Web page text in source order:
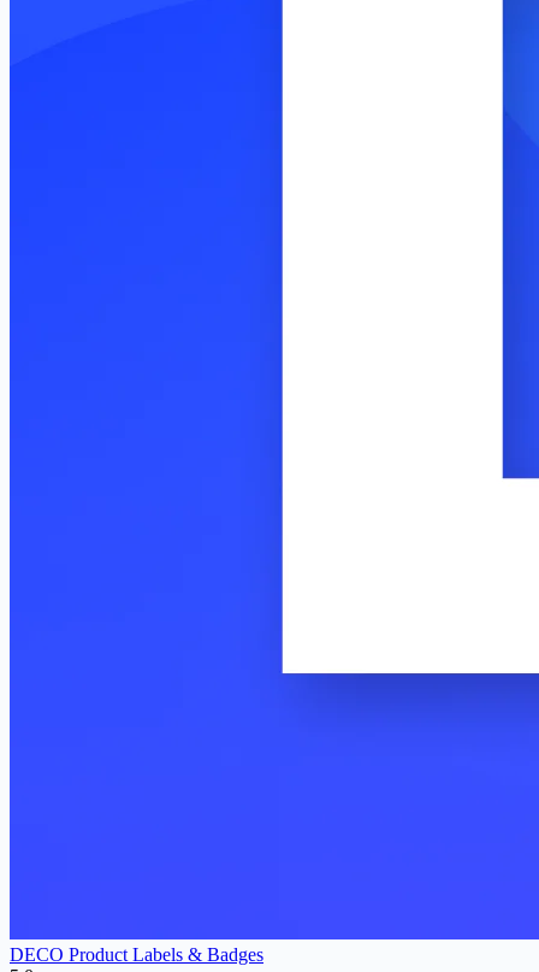
DECO Product Labels & Badges